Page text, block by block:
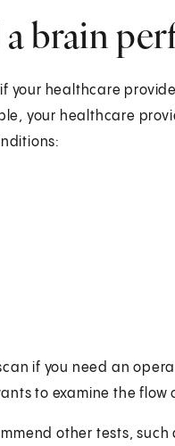
brain
your healthcare
your healthcare
if you need an
to examine the
other tests,